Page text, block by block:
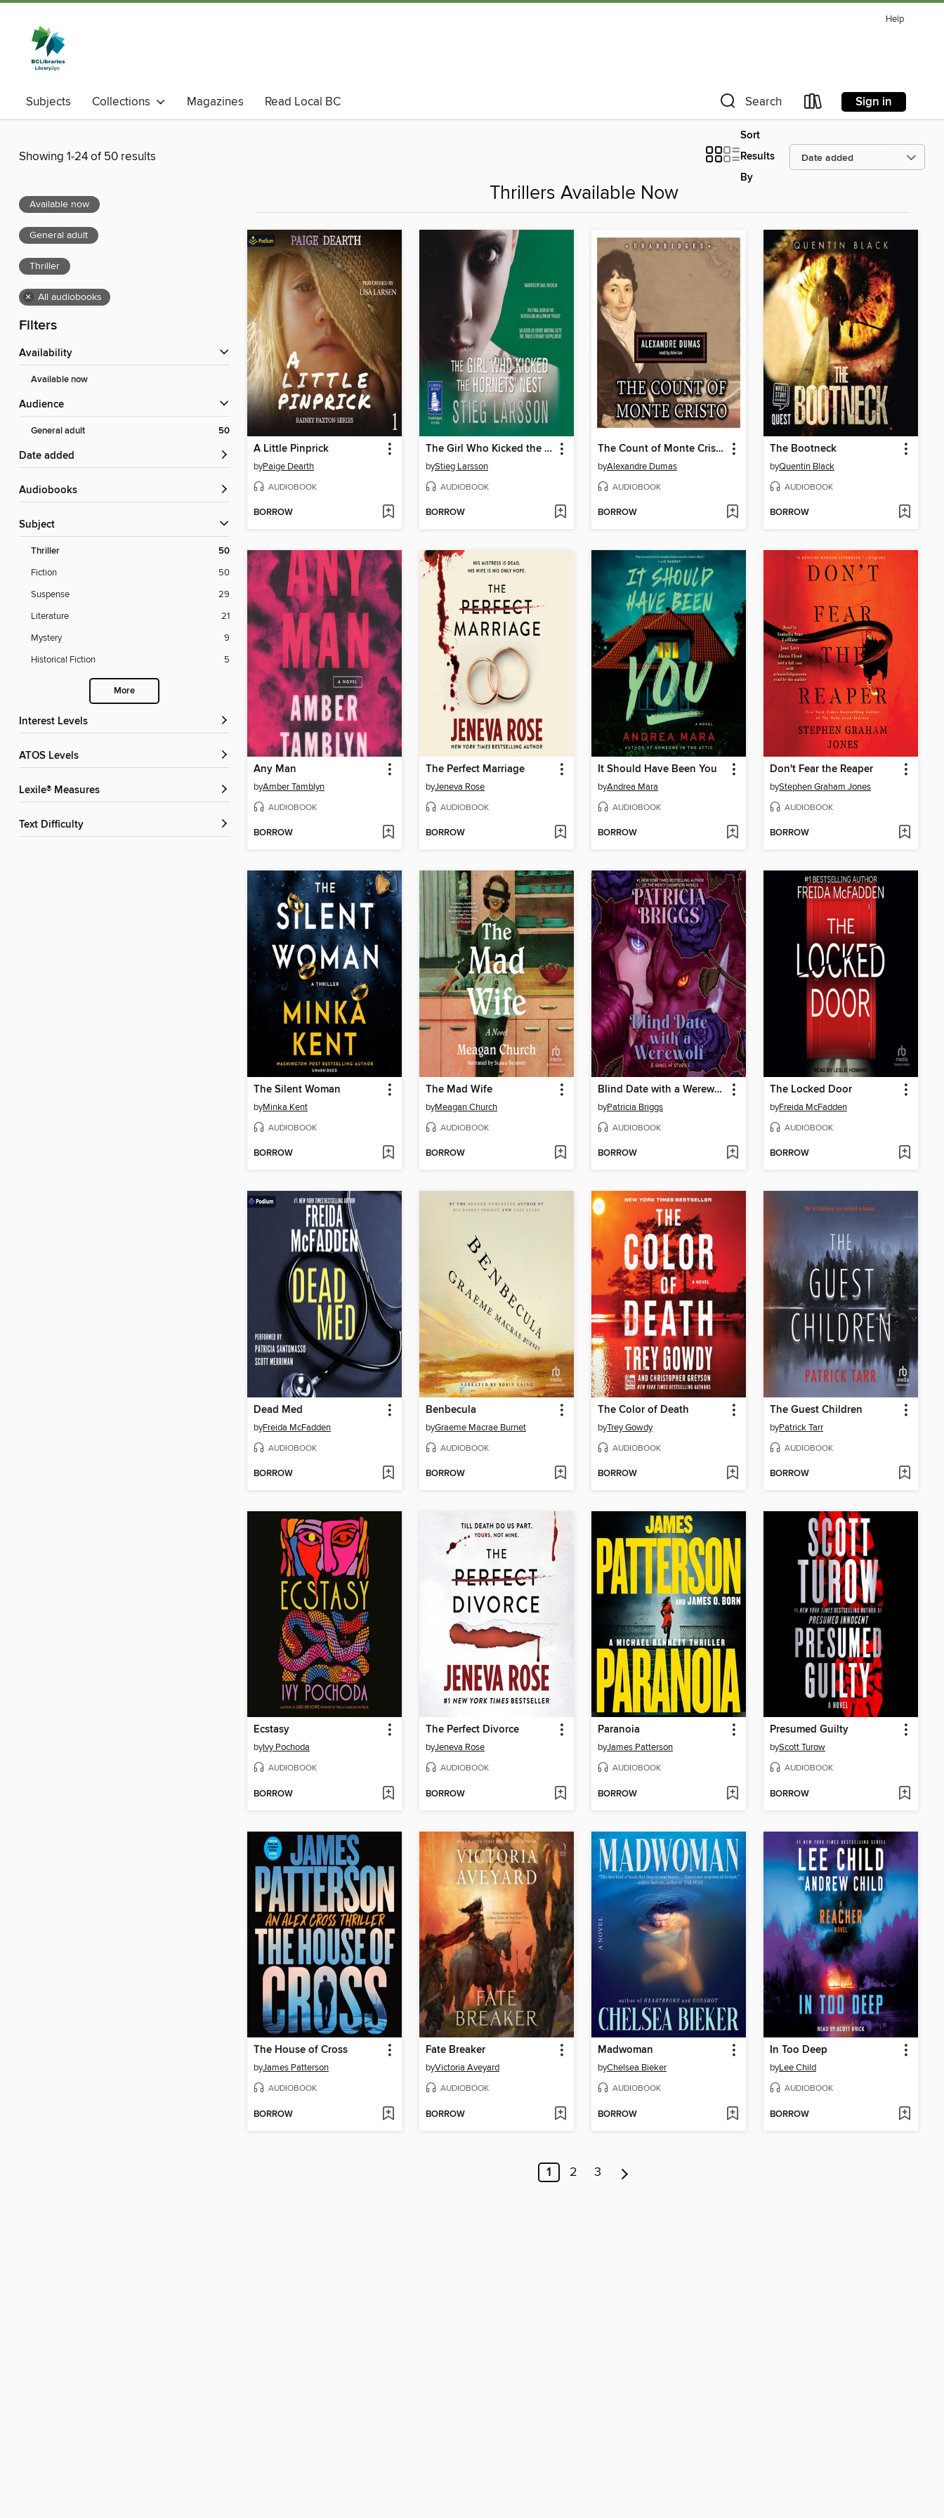
Help
Subjects Collections Magazines Read Local BC Search Sign in
Showing 1-24 of 50 results
Sort
Results
By
Available now
General adult
Thriller
× All audiobooks
Filters
Availability
Available now
Audience
General adult 50
Date added
Audiobooks
Subject
Thriller 50
Fiction
50
Suspense
29
Literature
21
Mystery
9
Historical Fiction
5
More
Interest Levels
ATOS Levels
Lexile® Measures
Text Difficulty
Thrillers Available Now
A Little Pinprick
byPaige Dearth
AUDIOBOOK
BORROW
The Girl Who Kicked the Hornets' Nest
byStieg Larsson
AUDIOBOOK
BORROW
The Count of Monte Cristo
byAlexandre Dumas
AUDIOBOOK
BORROW
The Bootneck
byQuentin Black
AUDIOBOOK
BORROW
Any Man
byAmber Tamblyn
AUDIOBOOK
BORROW
The Perfect Marriage
byJeneva Rose
AUDIOBOOK
BORROW
It Should Have Been You
byAndrea Mara
AUDIOBOOK
BORROW
Don't Fear the Reaper
byStephen Graham Jones
AUDIOBOOK
BORROW
The Silent Woman
byMinka Kent
AUDIOBOOK
BORROW
The Mad Wife
byMeagan Church
AUDIOBOOK
BORROW
Blind Date with a Werewolf
byPatricia Briggs
AUDIOBOOK
BORROW
The Locked Door
byFreida McFadden
AUDIOBOOK
BORROW
Dead Med
byFreida McFadden
AUDIOBOOK
BORROW
Benbecula
byGraeme Macrae Burnet
AUDIOBOOK
BORROW
The Color of Death
byTrey Gowdy
AUDIOBOOK
BORROW
The Guest Children
byPatrick Tarr
AUDIOBOOK
BORROW
Ecstasy
byIvy Pochoda
AUDIOBOOK
BORROW
The Perfect Divorce
byJeneva Rose
AUDIOBOOK
BORROW
Paranoia
byJames Patterson
AUDIOBOOK
BORROW
Presumed Guilty
byScott Turow
AUDIOBOOK
BORROW
The House of Cross
byJames Patterson
AUDIOBOOK
BORROW
Fate Breaker
byVictoria Aveyard
AUDIOBOOK
BORROW
Madwoman
byChelsea Bieker
AUDIOBOOK
BORROW
In Too Deep
byLee Child
AUDIOBOOK
BORROW
1 2 3